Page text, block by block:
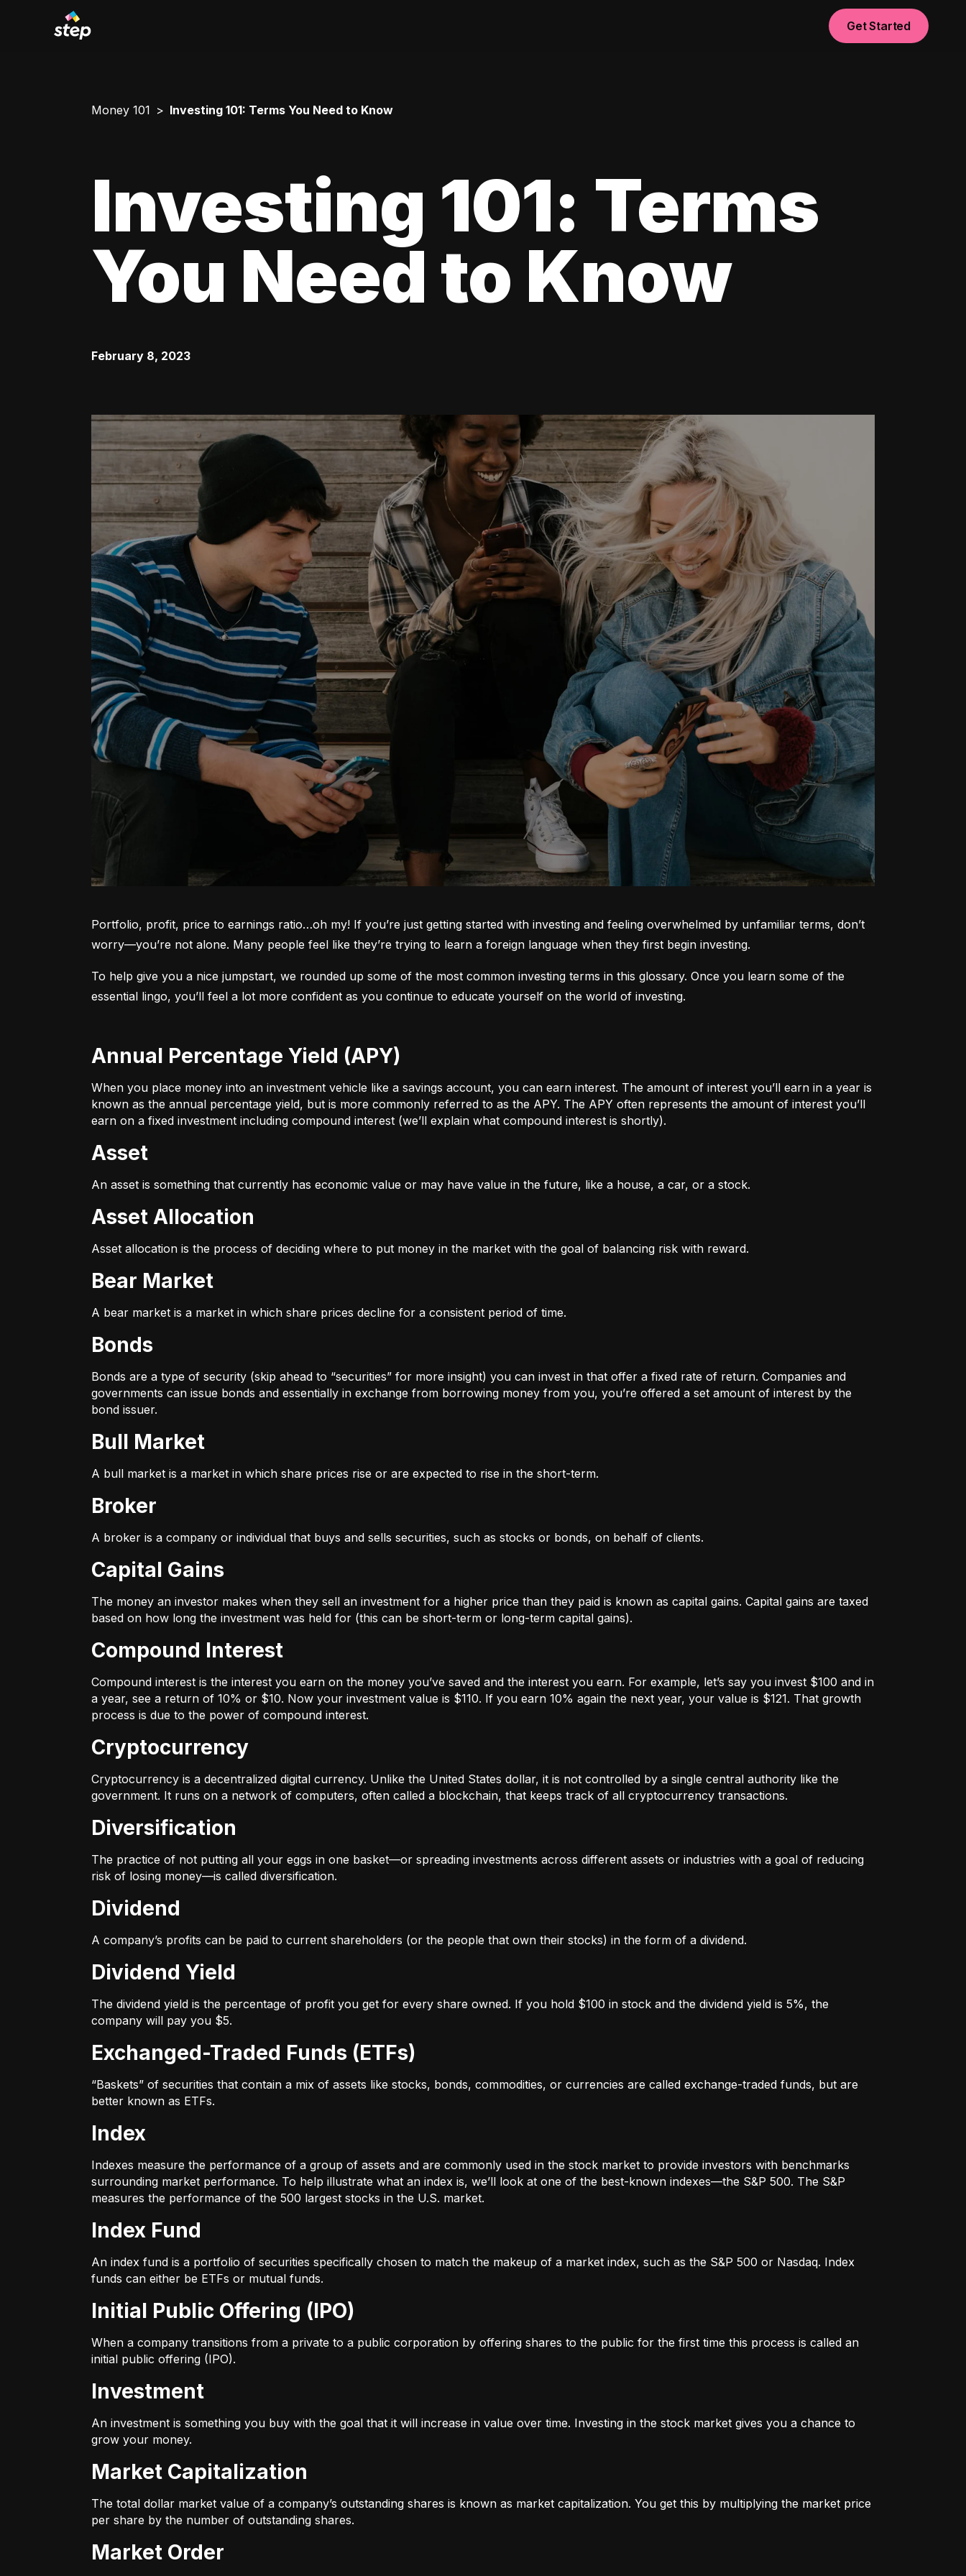
Get Started
Money 101 Investing 101: Terms You Need to Know
Investing 101: Terms
You Need to Know
February 8, 2023
Portfolio, profit, price to earnings ratio…oh my! If you’re just getting started with investing and feeling overwhelmed by unfamiliar terms, don’t
worry—you’re not alone. Many people feel like they’re trying to learn a foreign language when they first begin investing.
To help give you a nice jumpstart, we rounded up some of the most common investing terms in this glossary. Once you learn some of the
essential lingo, you’ll feel a lot more confident as you continue to educate yourself on the world of investing.
Annual Percentage Yield (APY)
When you place money into an investment vehicle like a savings account, you can earn interest. The amount of interest you’ll earn in a year is
known as the annual percentage yield, but is more commonly referred to as the APY. The APY often represents the amount of interest you’ll
earn on a fixed investment including compound interest (we’ll explain what compound interest is shortly).
Asset
An asset is something that currently has economic value or may have value in the future, like a house, a car, or a stock.
Asset Allocation
Asset allocation is the process of deciding where to put money in the market with the goal of balancing risk with reward.
Bear Market
A bear market is a market in which share prices decline for a consistent period of time.
Bonds
Bonds are a type of security (skip ahead to “securities” for more insight) you can invest in that offer a fixed rate of return. Companies and
governments can issue bonds and essentially in exchange from borrowing money from you, you’re offered a set amount of interest by the
bond issuer.
Bull Market
A bull market is a market in which share prices rise or are expected to rise in the short-term.
Broker
A broker is a company or individual that buys and sells securities, such as stocks or bonds, on behalf of clients.
Capital Gains
The money an investor makes when they sell an investment for a higher price than they paid is known as capital gains. Capital gains are taxed
based on how long the investment was held for (this can be short-term or long-term capital gains).
Compound Interest
Compound interest is the interest you earn on the money you’ve saved and the interest you earn. For example, let’s say you invest $100 and in
a year, see a return of 10% or $10. Now your investment value is $110. If you earn 10% again the next year, your value is $121. That growth
process is due to the power of compound interest.
Cryptocurrency
Cryptocurrency is a decentralized digital currency. Unlike the United States dollar, it is not controlled by a single central authority like the
government. It runs on a network of computers, often called a blockchain, that keeps track of all cryptocurrency transactions.
Diversification
The practice of not putting all your eggs in one basket—or spreading investments across different assets or industries with a goal of reducing
risk of losing money—is called diversification.
Dividend
A company’s profits can be paid to current shareholders (or the people that own their stocks) in the form of a dividend.
Dividend Yield
The dividend yield is the percentage of profit you get for every share owned. If you hold $100 in stock and the dividend yield is 5%, the
company will pay you $5.
Exchanged-Traded Funds (ETFs)
“Baskets” of securities that contain a mix of assets like stocks, bonds, commodities, or currencies are called exchange-traded funds, but are
better known as ETFs.
Index
Indexes measure the performance of a group of assets and are commonly used in the stock market to provide investors with benchmarks
surrounding market performance. To help illustrate what an index is, we’ll look at one of the best-known indexes—the S&P 500. The S&P
measures the performance of the 500 largest stocks in the U.S. market.
Index Fund
An index fund is a portfolio of securities specifically chosen to match the makeup of a market index, such as the S&P 500 or Nasdaq. Index
funds can either be ETFs or mutual funds.
Initial Public Offering (IPO)
When a company transitions from a private to a public corporation by offering shares to the public for the first time this process is called an
initial public offering (IPO).
Investment
An investment is something you buy with the goal that it will increase in value over time. Investing in the stock market gives you a chance to
grow your money.
Market Capitalization
The total dollar market value of a company’s outstanding shares is known as market capitalization. You get this by multiplying the market price
per share by the number of outstanding shares.
Market Order